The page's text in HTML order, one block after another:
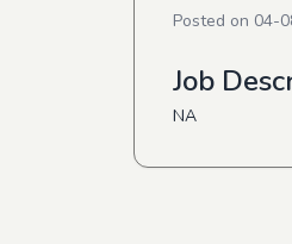
Posted on 04-
Job
NA